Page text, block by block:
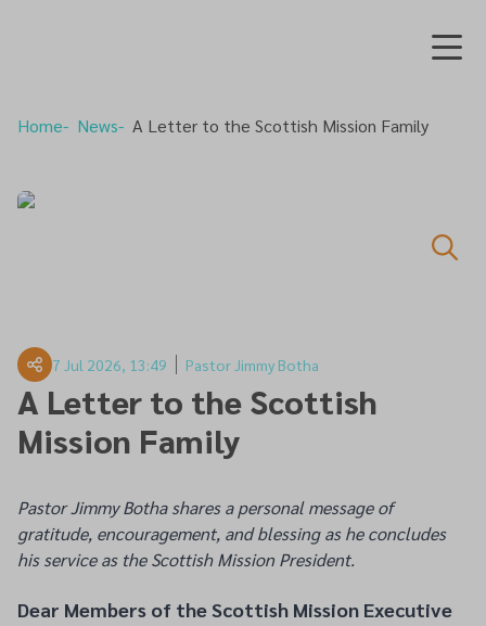
Home News A Letter to the Scottish Mission Family
7 Jul 2026, 13:49 Pastor Jimmy Botha
A Letter to the Scottish
Mission Family
Pastor Jimmy Botha shares a personal message of
gratitude, encouragement, and blessing as he concludes
his service as the Scottish Mission President.
Dear Members of the Scottish Mission Executive